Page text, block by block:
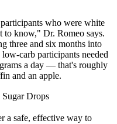
who were white
to know," Dr. Romeo says.
three and six months into
carb participants needed
a day — that's roughly
and an apple.
Drops
a safe, effective way to